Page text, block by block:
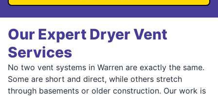
Our Expert Dryer Vent
Services
No two vent systems in Warren are exactly the same.
Some are short and direct, while others stretch
through basements or older construction. Our work is